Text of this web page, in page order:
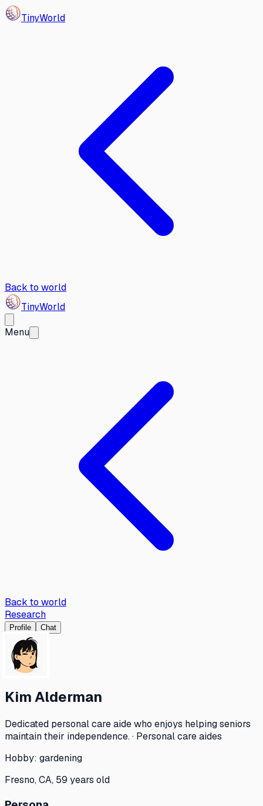
TinyWorld
Back to world
TinyWorld
Menu
Back to world
Research
Profile Chat
Kim Alderman
Dedicated personal care aide who enjoys helping seniors
maintain their independence. · Personal care aides
Hobby: gardening
Fresno, CA, 59 years old